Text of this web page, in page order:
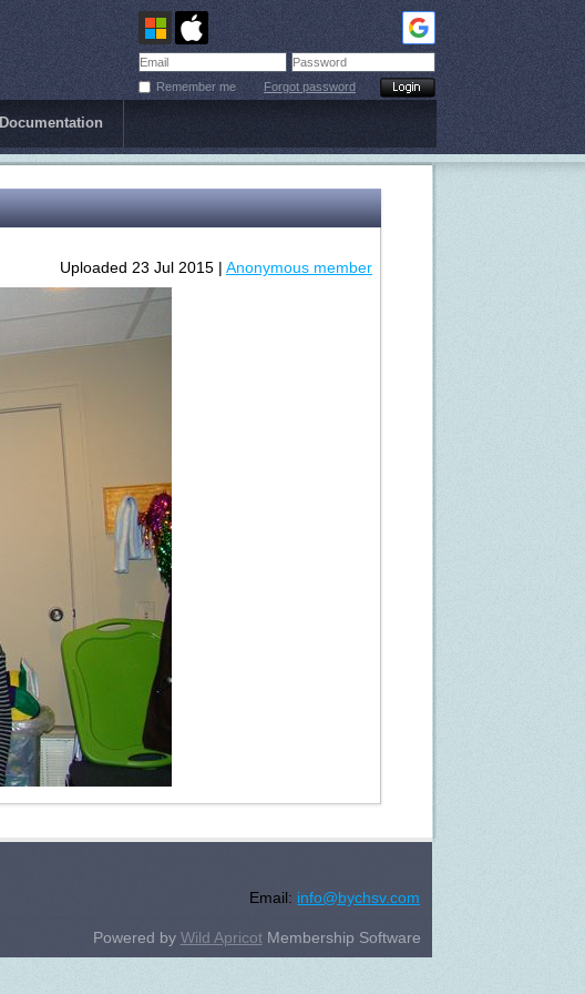
Remember me Forgot password
Documentation
Uploaded 23 Jul 2015 | Anonymous member
Email: info@bychsv.com
Powered by Wild ApricotMembership Software